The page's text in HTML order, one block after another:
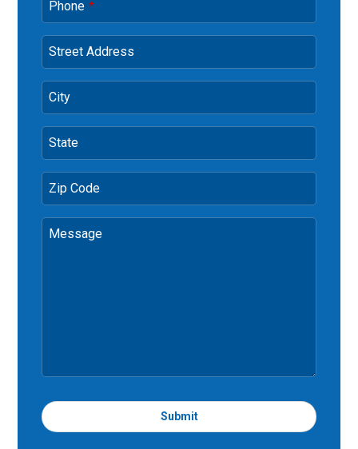
Phone *
Street Address
City
State
Zip Code
Message
Submit